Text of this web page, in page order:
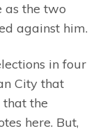
as the two
against him.
in four
City that
that the
here. But,